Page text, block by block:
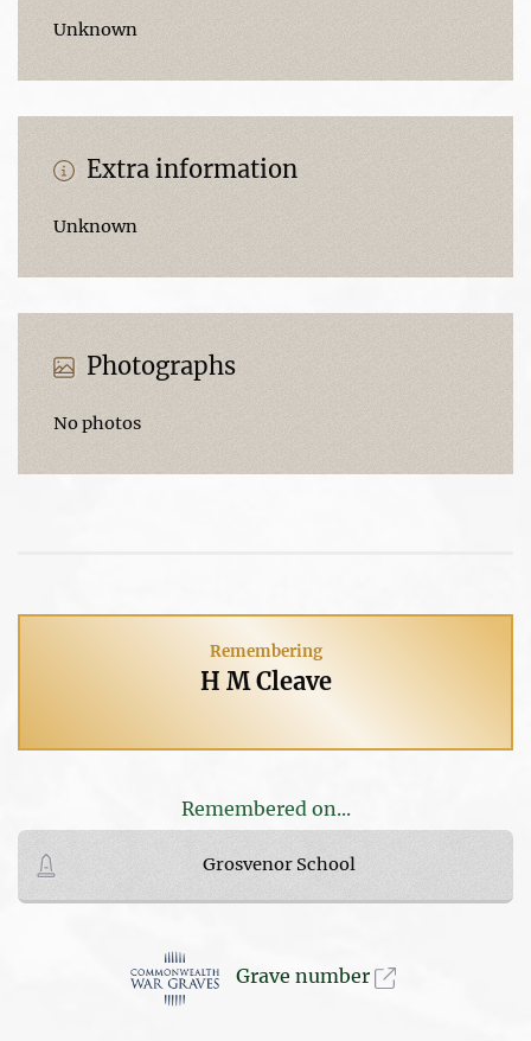
Unknown
Extra information
Unknown
Photographs
No photos
Remembering
H M Cleave
Remembered on...
Grosvenor School
Grave number